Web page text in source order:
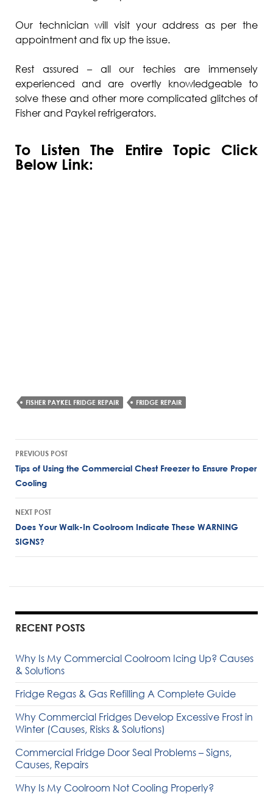
Our technician will visit your address as per the
appointment and fix up the issue.
Rest assured – all our techies are immensely
experienced and are overtly knowledgeable to
solve these and other more complicated glitches of
Fisher and Paykel refrigerators.
To Listen The Entire Topic Click
Below Link:
FISHER PAYKEL FRIDGE REPAIR FRIDGE REPAIR
PREVIOUS POST
Tips of Using the Commercial Chest Freezer to Ensure Proper
Cooling
NEXT POST
Does Your Walk-In Coolroom Indicate These WARNING
SIGNS?
RECENT POSTS
Why Is My Commercial Coolroom Icing Up? Causes
& Solutions
Fridge Regas & Gas Refilling A Complete Guide
Why Commercial Fridges Develop Excessive Frost in
Winter (Causes, Risks & Solutions)
Commercial Fridge Door Seal Problems – Signs,
Causes, Repairs
Why Is My Coolroom Not Cooling Properly?